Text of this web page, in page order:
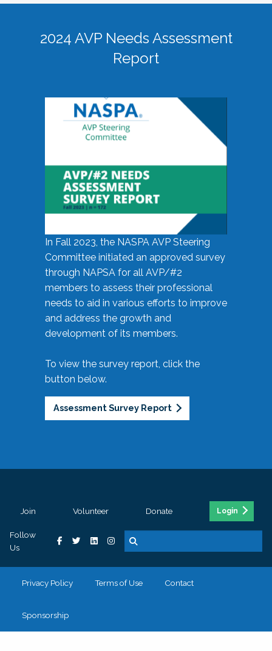
2024 AVP Needs Assessment
Report
In Fall 2023, the NASPA AVP Steering
Committee initiated an approved survey
through NAPSA for all AVP/#2
members to assess their professional
needs to aid in various efforts to improve
and address the growth and
development of its members.
To view the survey report, click the
button below.
Assessment Survey Report
Join Volunteer Donate Login
Follow
Us
Privacy Policy Terms of Use Contact
Sponsorship